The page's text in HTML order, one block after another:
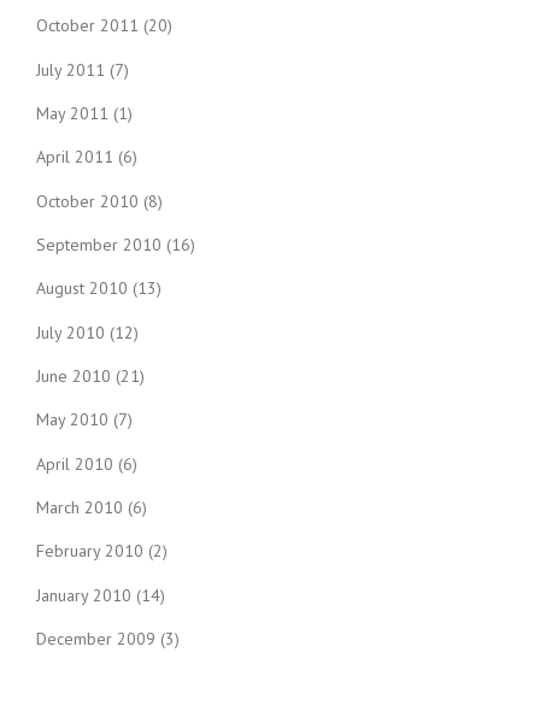
October 2011 (20)
July 2011 (7)
May 2011 (1)
April 2011 (6)
October 2010 (8)
September 2010 (16)
August 2010 (13)
July 2010 (12)
June 2010 (21)
May 2010 (7)
April 2010 (6)
March 2010 (6)
February 2010 (2)
January 2010 (14)
December 2009 (3)